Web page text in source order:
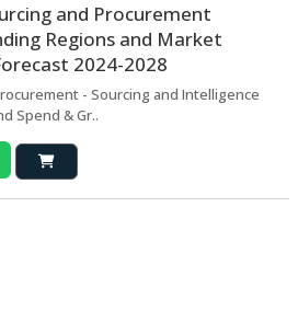
and Procurement
Regions and Market
2024-2028
- Sourcing and Intelligence
Spend & Gr..